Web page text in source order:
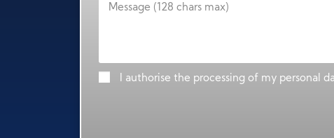
I authorise the processing of my personal